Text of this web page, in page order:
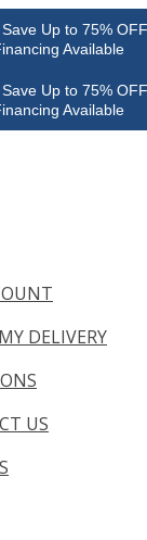
Up to 75%
Available
Up to 75%
Available
DELIVERY
US